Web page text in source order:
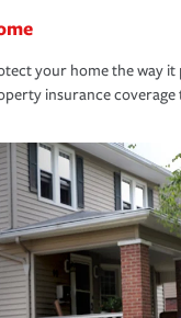
your home the way
insurance coverage